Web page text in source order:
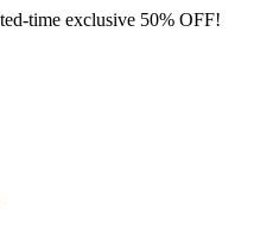
time exclusive 50% OFF!